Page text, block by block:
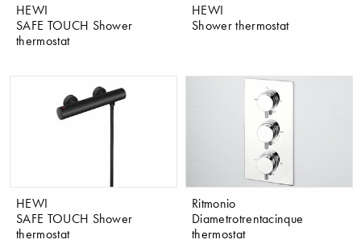
HEWI
SAFE TOUCH Shower
thermostat
HEWI
Shower thermostat
HEWI
SAFE TOUCH Shower
thermostat
Ritmonio
Diametrotrentacinque
thermostat